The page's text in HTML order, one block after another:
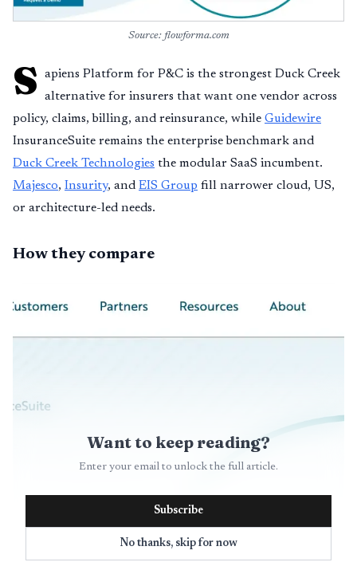
Source: flowforma.com
S
apiens Platform for P&C is the strongest Duck Creek
alternative for insurers that want one vendor across
policy, claims, billing, and reinsurance, while Guidewire
InsuranceSuite remains the enterprise benchmark and
Duck Creek Technologies the modular SaaS incumbent.
Majesco, Insurity, and EIS Group fill narrower cloud, US,
or architecture-led needs.
How they compare
Want to keep reading?
Enter your email to unlock the full article.
Subscribe
No thanks, skip for now